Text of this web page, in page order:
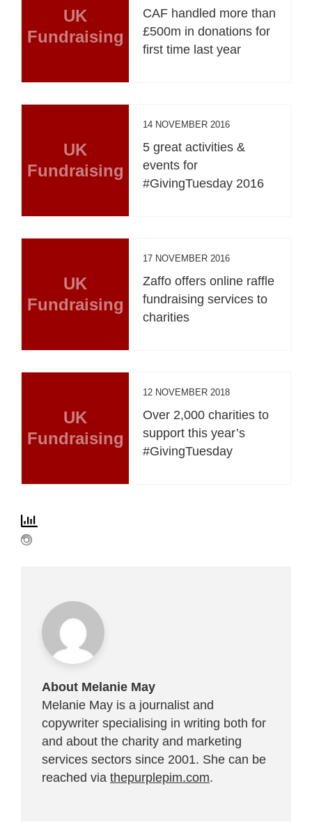
UK
Fundraising
CAF handled more than
£500m in donations for
first time last year
UK
Fundraising
14 NOVEMBER 2016
5 great activities &
events for
#GivingTuesday 2016
UK
Fundraising
17 NOVEMBER 2016
Zaffo offers online raffle
fundraising services to
charities
UK
Fundraising
12 NOVEMBER 2018
Over 2,000 charities to
support this year’s
#GivingTuesday
About Melanie May
Melanie May is a journalist and
copywriter specialising in writing both for
and about the charity and marketing
services sectors since 2001. She can be
reached via thepurplepim.com.